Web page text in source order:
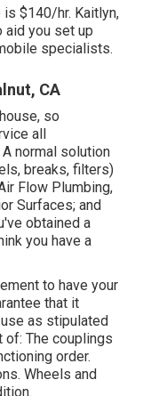
$140/hr. Kaitlyn,
aid you set up
specialists.
CA
so
all
normal solution
breaks, filters)
Flow Plumbing,
Surfaces; and
obtained a
you have a
to have your
that it
as stipulated
of: The couplings
order.
Wheels and